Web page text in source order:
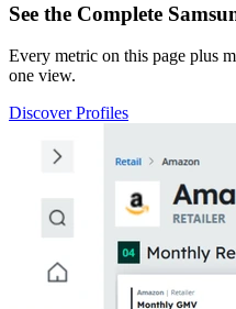
See the Complete
Every metric on this page plus
one view.
Discover Profiles